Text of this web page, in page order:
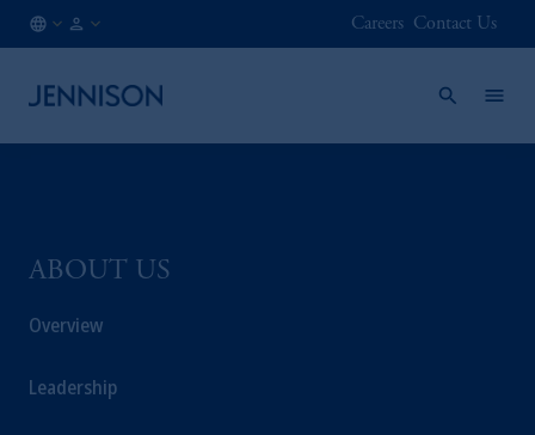
Careers Contact Us
ABOUT US
Overview
Leadership